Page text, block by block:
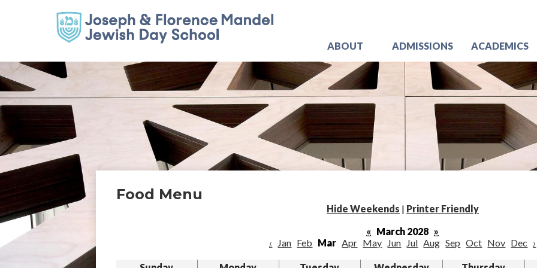
ABOUT ADMISSIONS ACADEMICS
Food Menu
Hide Weekends | Printer Friendly
« March 2028 »
‹
Jan Feb Mar Apr May Jun Jul Aug Sep Oct Nov Dec ›